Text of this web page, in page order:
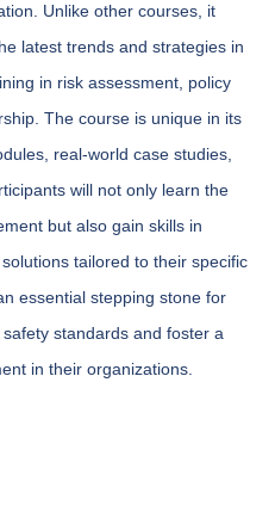
Unlike other courses, it
latest trends and strategies in
in risk assessment, policy
The course is unique in its
real-world case studies,
will not only learn the
but also gain skills in
tailored to their specific
essential stepping stone for
standards and foster a
in their organizations.